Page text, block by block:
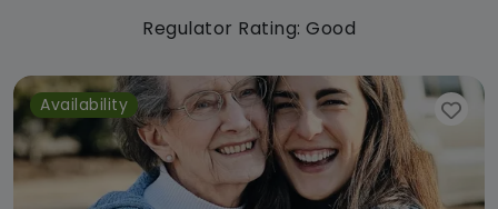
Regulator Rating: Good
Availability